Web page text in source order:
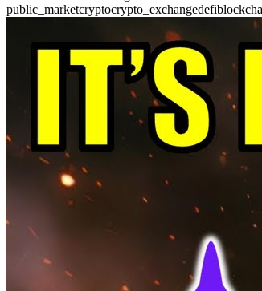
public_marketcryptocrypto_exchangedefi